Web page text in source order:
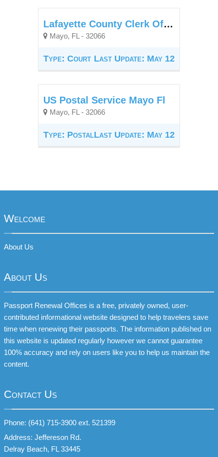
Lafayette County Clerk Of Court
Mayo, FL - 32066
Type: Court Last Update: May 12
US Postal Service Mayo Fl
Mayo, FL - 32066
Type: PostalLast Update: May 12
Welcome
About Us
About Us
Passport Renewal Offices is a free, privately owned, user-
contributed informational website designed to help travelers save
time when renewing their passports. The information published on
this website is updated regularly however we cannot guarantee
100% accuracy and rely on users like you to help us maintain the
content.
Contact Us
Phone: (641) 715-3900 ext. 521399
Address: Jeffereson Rd.
Delray Beach, FL 33445